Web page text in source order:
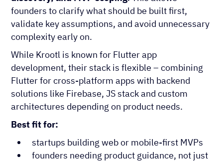
founders to clarify what should be built first,
validate key assumptions, and avoid unnecessary
complexity early on.
While Krootl is known for Flutter app
development, their stack is flexible – combining
Flutter for cross-platform apps with backend
solutions like Firebase, JS stack and custom
architectures depending on product needs.
Best fit for:
startups building web or mobile-first MVPs
founders needing product guidance, not just